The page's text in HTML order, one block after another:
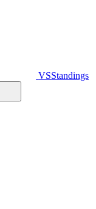
VSStandings